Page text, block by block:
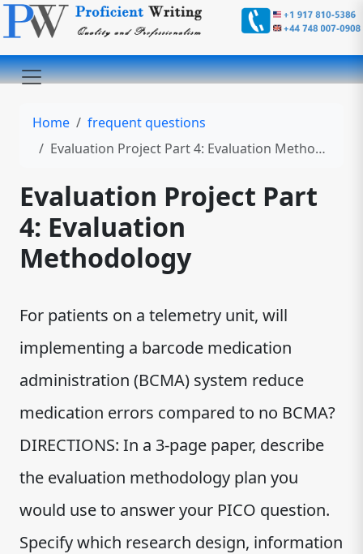
Home
frequent questions
Evaluation Project Part 4: Evaluation Methodology
Evaluation Project Part
4: Evaluation
Methodology
For patients on a telemetry unit, will
implementing a barcode medication
administration (BCMA) system reduce
medication errors compared to no BCMA?
DIRECTIONS: In a 3-page paper, describe
the evaluation methodology plan you
would use to answer your PICO question.
Specify which research design, information